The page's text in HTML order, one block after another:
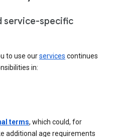
service-specific
to use ourservices continues
in:
terms, which could, for
additional age requirements